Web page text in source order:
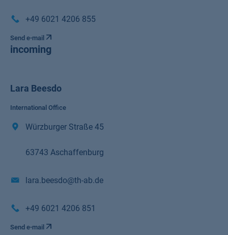
+49 6021 4206 855
Send e-mail
incoming
Lara Beesdo
International Office
Würzburger Straße 45
63743 Aschaffenburg
lara.beesdo@th-ab.de
+49 6021 4206 851
Send e-mail